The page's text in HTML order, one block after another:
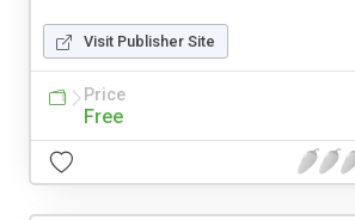
Visit Publisher Site
Price
Free